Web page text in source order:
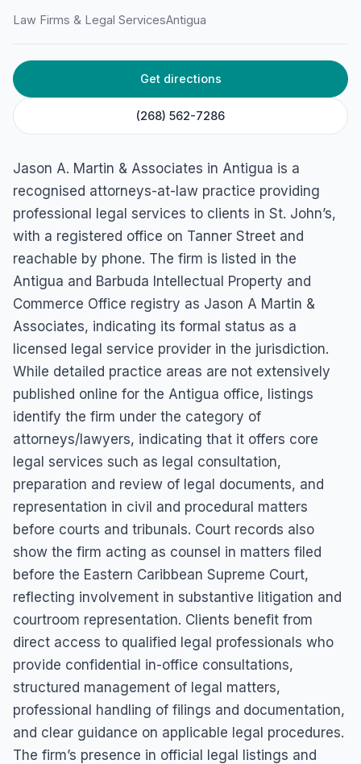
Law Firms & Legal ServicesAntigua
Get directions
(268) 562-7286
Jason A. Martin & Associates in Antigua is a
recognised attorneys-at-law practice providing
professional legal services to clients in St. John’s,
with a registered office on Tanner Street and
reachable by phone. The firm is listed in the
Antigua and Barbuda Intellectual Property and
Commerce Office registry as Jason A Martin &
Associates, indicating its formal status as a
licensed legal service provider in the jurisdiction.
While detailed practice areas are not extensively
published online for the Antigua office, listings
identify the firm under the category of
attorneys/lawyers, indicating that it offers core
legal services such as legal consultation,
preparation and review of legal documents, and
representation in civil and procedural matters
before courts and tribunals. Court records also
show the firm acting as counsel in matters filed
before the Eastern Caribbean Supreme Court,
reflecting involvement in substantive litigation and
courtroom representation. Clients benefit from
direct access to qualified legal professionals who
provide confidential in-office consultations,
structured management of legal matters,
professional handling of filings and documentation,
and clear guidance on applicable legal procedures.
The firm’s presence in official legal listings and